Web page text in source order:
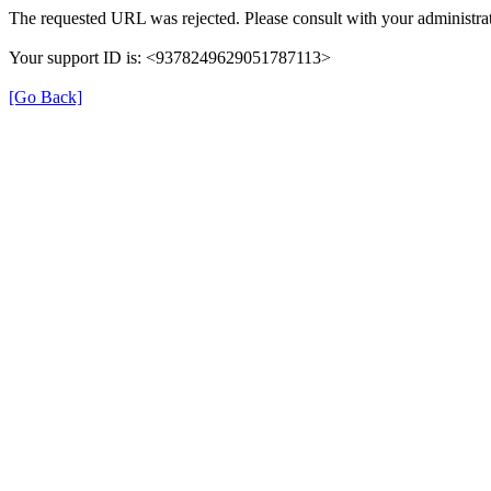
The requested URL was rejected. Please consult with your
Your support ID is: <9378249629051787113>
[Go Back]